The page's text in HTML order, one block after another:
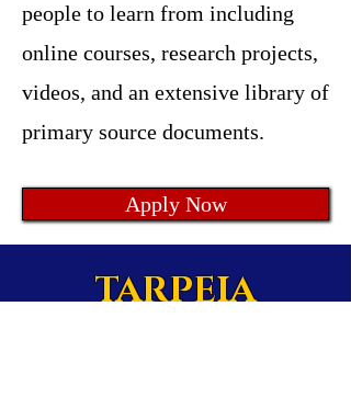
people to learn from including
online courses, research projects,
videos, and an extensive library of
primary source documents.
Apply Now
TARPEIA